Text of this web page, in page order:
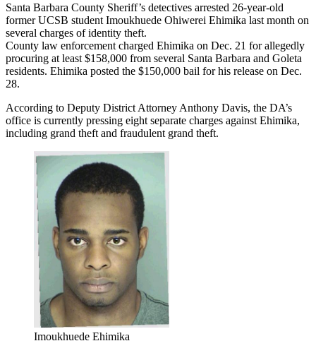
Santa Barbara County Sheriff’s detectives arrested 26-year-old
former UCSB student Imoukhuede Ohiwerei Ehimika last month on
several charges of identity theft.
County law enforcement charged Ehimika on Dec. 21 for allegedly
procuring at least $158,000 from several Santa Barbara and Goleta
residents. Ehimika posted the $150,000 bail for his release on Dec.
28.
According to Deputy District Attorney Anthony Davis, the DA’s
office is currently pressing eight separate charges against Ehimika,
including grand theft and fraudulent grand theft.
Imoukhuede Ehimika